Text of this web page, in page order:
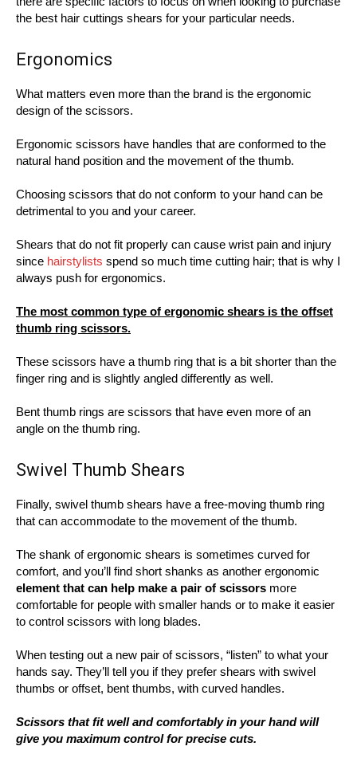
the best hair cuttings shears for your particular needs.
Ergonomics
What matters even more than the brand is the ergonomic
design of the scissors.
Ergonomic scissors have handles that are conformed to the
natural hand position and the movement of the thumb.
Choosing scissors that do not conform to your hand can be
detrimental to you and your career.
Shears that do not fit properly can cause wrist pain and injury
since hairstylists spend so much time cutting hair; that is why I
always push for ergonomics.
The most common type of ergonomic shears is the offset
thumb ring scissors.
These scissors have a thumb ring that is a bit shorter than the
finger ring and is slightly angled differently as well.
Bent thumb rings are scissors that have even more of an
angle on the thumb ring.
Swivel Thumb Shears
Finally, swivel thumb shears have a free-moving thumb ring
that can accommodate to the movement of the thumb.
The shank of ergonomic shears is sometimes curved for
comfort, and you’ll find short shanks as another ergonomic
element that can help make a pair of scissors more
comfortable for people with smaller hands or to make it easier
to control scissors with long blades.
When testing out a new pair of scissors, “listen” to what your
hands say. They’ll tell you if they prefer shears with swivel
thumbs or offset, bent thumbs, with curved handles.
Scissors that fit well and comfortably in your hand will
give you maximum control for precise cuts.